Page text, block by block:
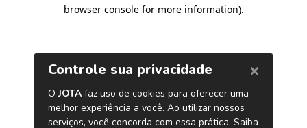
browser console for more information).